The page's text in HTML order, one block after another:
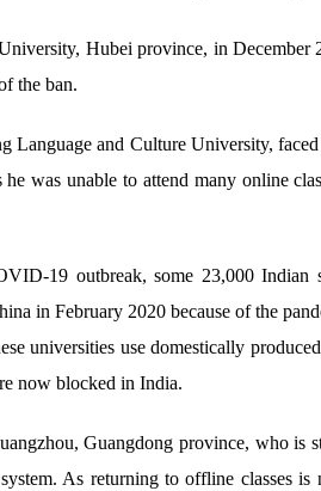
Hubei province, in December
the ban.
and Culture University,
was unable to attend many online
19 outbreak, some 23,000 Indian
in February 2020 because of the
universities use domestically
now blocked in India.
Guangdong province, who is
As returning to offline classes